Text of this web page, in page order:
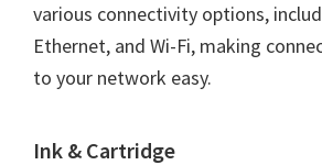
various connectivity options,
Ethernet, and Wi-Fi, making
to your network easy.
Ink & Cartridge